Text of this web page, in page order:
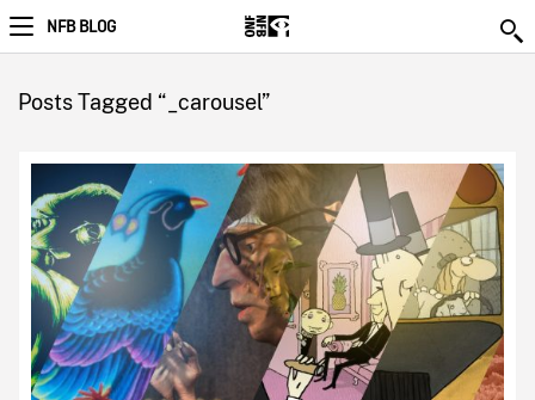
NFB BLOG
Posts Tagged “_carousel”